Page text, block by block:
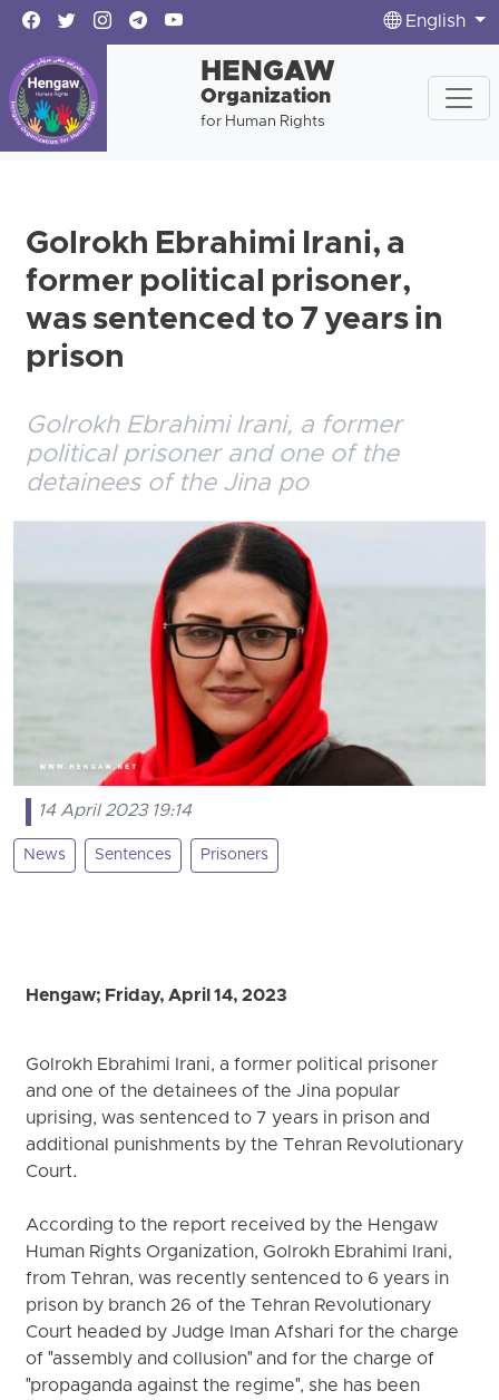
English
HENGAW
Organization
for Human Rights
Golrokh Ebrahimi Irani, a
former political prisoner,
was sentenced to 7 years in
prison
Golrokh Ebrahimi Irani, a former
political prisoner and one of the
detainees of the Jina po
14 April 2023 19:14
News Sentences Prisoners
Hengaw; Friday, April 14, 2023
Golrokh Ebrahimi Irani, a former political prisoner
and one of the detainees of the Jina popular
uprising, was sentenced to 7 years in prison and
additional punishments by the Tehran Revolutionary
Court.
According to the report received by the Hengaw
Human Rights Organization, Golrokh Ebrahimi Irani,
from Tehran, was recently sentenced to 6 years in
prison by branch 26 of the Tehran Revolutionary
Court headed by Judge Iman Afshari for the charge
of "assembly and collusion" and for the charge of
"propaganda against the regime", she has been